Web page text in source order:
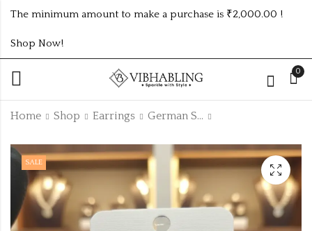
The minimum amount to make a purchase is ₹2,000.00 !
Shop Now!
0
Home Shop Earrings German Silver Earring
Black colour
german silver
unique earrings
OXCB270
40.00 ₹45.00
-11%
GOLD PLATED ANTI
TARNISH
ADJUSTABLE RING
DESIGN NO ATR551
₹85.00
SALE